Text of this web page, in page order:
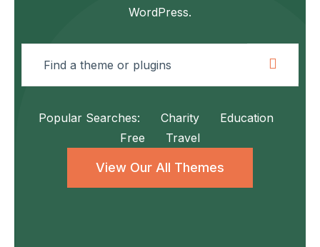
WordPress.
Popular Searches: Charity
Education
Free
Travel
View Our All Themes